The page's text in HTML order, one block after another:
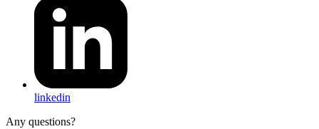
linkedin
Any questions?